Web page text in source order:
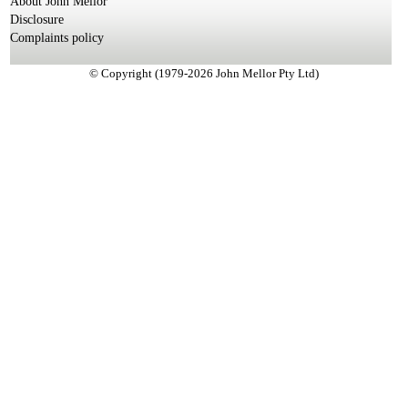
Disclosure
Complaints policy
© Copyright (1979-2026 John Mellor Pty Ltd)